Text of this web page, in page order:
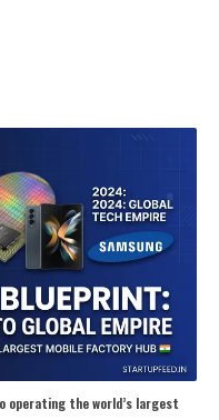
operating the world’s largest